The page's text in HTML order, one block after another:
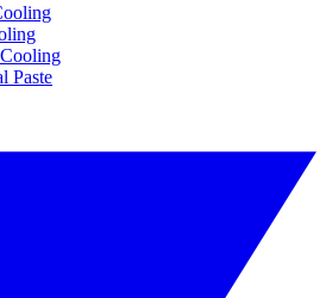
Paste